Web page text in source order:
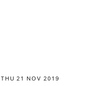
THU 21 NOV 2019